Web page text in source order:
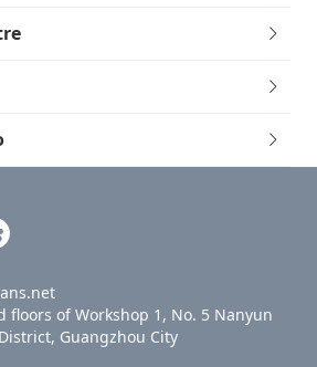
floors of Workshop 1, No. 5 Nanyun
Guangzhou City